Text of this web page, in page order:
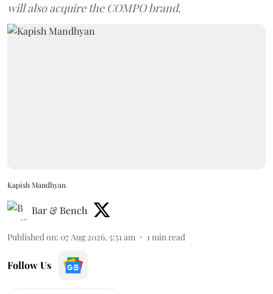
will also acquire the COMPO brand.
Kapish Mandhyan
Bar & Bench
Published on: 07 Aug 2026, 5:51 am 1 min read
Follow Us